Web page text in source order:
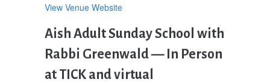
View Venue Website
Aish Adult Sunday School with
Rabbi Greenwald — In Person
at TICK and virtual